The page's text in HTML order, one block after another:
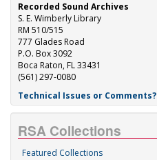
Recorded Sound Archives
S. E. Wimberly Library
RM 510/515
777 Glades Road
P.O. Box 3092
Boca Raton, FL 33431
(561) 297-0080
Technical Issues or Comments?
RSA Collections
Featured Collections